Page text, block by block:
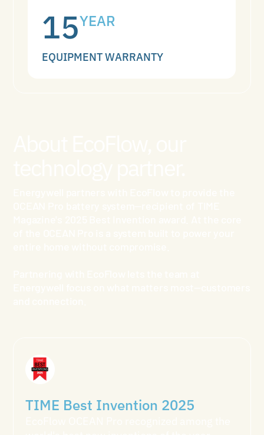
15YEAR
EQUIPMENT WARRANTY
TIME Best Invention 2025